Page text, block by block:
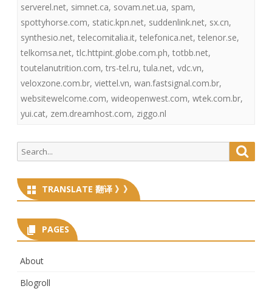
serverel.net, simnet.ca, sovam.net.ua, spam,
spottyhorse.com, static.kpn.net, suddenlink.net, sx.cn,
synthesio.net, telecomitalia.it, telefonica.net, telenor.se,
telkomsa.net, tlc.httpint.globe.com.ph, totbb.net,
toutelanutrition.com, trs-tel.ru, tula.net, vdc.vn,
veloxzone.com.br, viettel.vn, wan.fastsignal.com.br,
websitewelcome.com, wideopenwest.com, wtek.com.br,
yui.cat, zem.dreamhost.com, ziggo.nl
Search
for:
TRANSLATE 翻译 》》
PAGES
About
Blogroll